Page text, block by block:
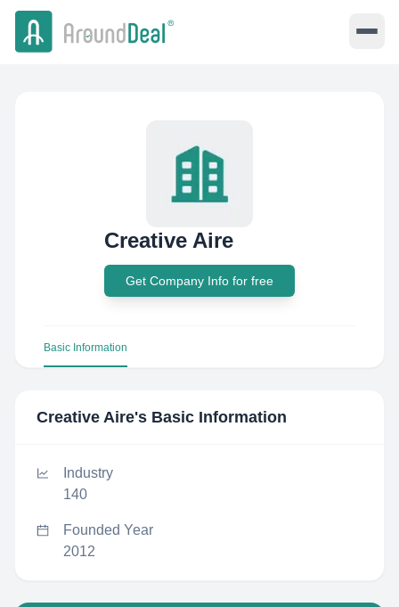
Creative Aire
Get Company Info for free
Basic Information
Creative Aire's Basic Information
Industry
140
Founded Year
2012